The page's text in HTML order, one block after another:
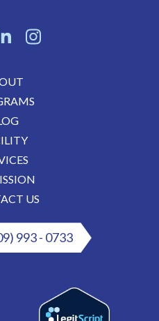
US
993 - 0733